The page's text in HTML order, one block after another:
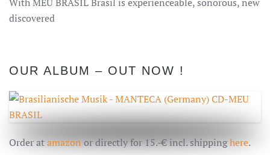
With MEU BRASIL Brasil is experienceable, sonorous, new
discovered
OUR ALBUM – OUT NOW !
Order atamazonor directly for 15.-€ incl. shippinghere.